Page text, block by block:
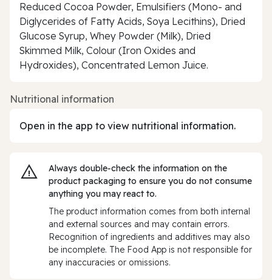
Reduced Cocoa Powder, Emulsifiers (Mono- and
Diglycerides of Fatty Acids, Soya Lecithins), Dried
Glucose Syrup, Whey Powder (Milk), Dried
Skimmed Milk, Colour (Iron Oxides and
Hydroxides), Concentrated Lemon Juice.
Nutritional information
Open in the app to view nutritional information.
Always double‑check the information on the
product packaging to ensure you do not consume
anything you may react to.
The product information comes from both internal
and external sources and may contain errors.
Recognition of ingredients and additives may also
be incomplete. The Food App is not responsible for
any inaccuracies or omissions.